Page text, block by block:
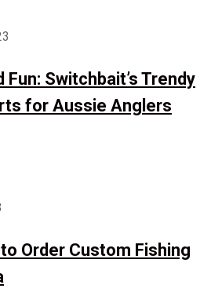
Fun: Switchbait’s Trendy
for Aussie Anglers
Order Custom Fishing